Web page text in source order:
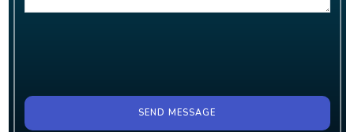
SEND MESSAGE